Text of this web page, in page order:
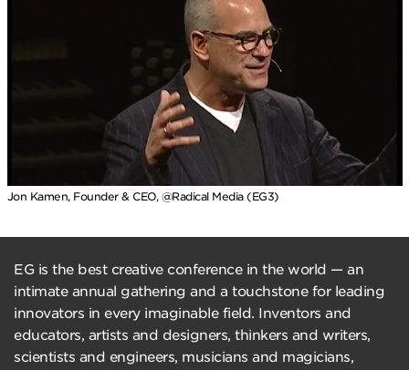
Jon Kamen, Founder & CEO, @Radical Media (EG3)
EG is the best creative conference in the world — an
intimate annual gathering and a touchstone for leading
innovators in every imaginable field. Inventors and
educators, artists and designers, thinkers and writers,
scientists and engineers, musicians and magicians,